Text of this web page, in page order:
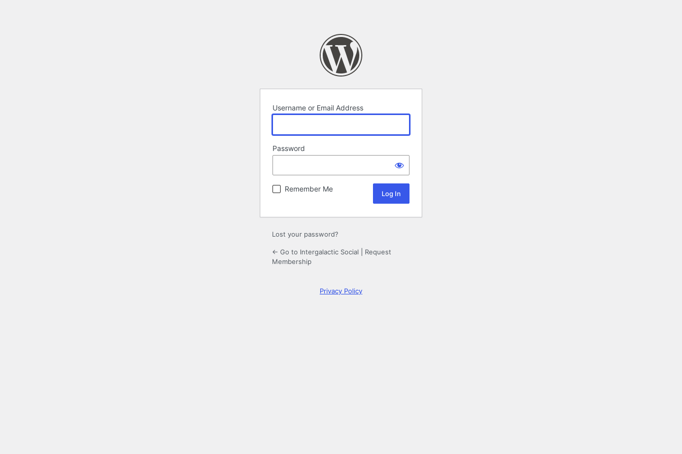
Username or Email Address
Password
Remember Me
Lost your password?
← Go to Intergalactic Social
Request
Membership
Privacy Policy